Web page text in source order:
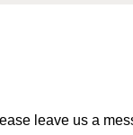
leave us a